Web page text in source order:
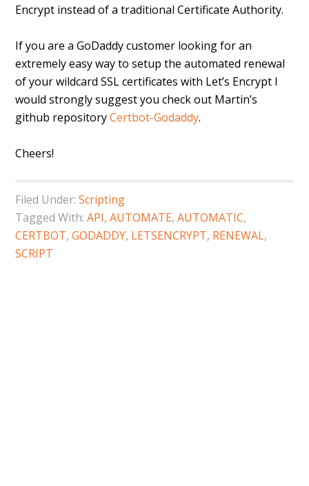
Encrypt instead of a traditional Certificate Authority.
If you are a GoDaddy customer looking for an
extremely easy way to setup the automated renewal
of your wildcard SSL certificates with Let’s Encrypt I
would strongly suggest you check out Martin’s
github repositoryCertbot-Godaddy.
Cheers!
Filed Under:Scripting
Tagged With:API,AUTOMATE,AUTOMATIC,
CERTBOT,GODADDY, LETSENCRYPT, RENEWAL,
SCRIPT